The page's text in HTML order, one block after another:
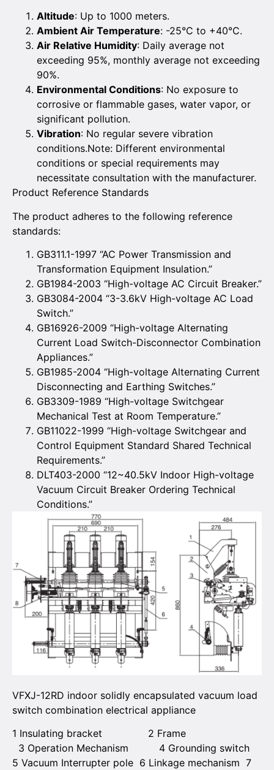
Altitude: Up to 1000 meters.
Ambient Air Temperature: -25°C to +40°C.
Air Relative Humidity: Daily average not
exceeding 95%, monthly average not exceeding
90%.
Environmental Conditions: No exposure to
corrosive or flammable gases, water vapor, or
significant pollution.
Vibration: No regular severe vibration
conditions.Note: Different environmental
conditions or special requirements may
necessitate consultation with the manufacturer.
Product Reference Standards
The product adheres to the following reference
standards:
GB311.1-1997 “AC Power Transmission and
Transformation Equipment Insulation.”
GB1984-2003 “High-voltage AC Circuit Breaker.”
GB3084-2004 “3-3.6kV High-voltage AC Load
Switch.”
GB16926-2009 “High-voltage Alternating
Current Load Switch-Disconnector Combination
Appliances.”
GB1985-2004 “High-voltage Alternating Current
Disconnecting and Earthing Switches.”
GB3309-1989 “High-voltage Switchgear
Mechanical Test at Room Temperature.”
GB11022-1999 “High-voltage Switchgear and
Control Equipment Standard Shared Technical
Requirements.”
DLT403-2000 “12~40.5kV Indoor High-voltage
Vacuum Circuit Breaker Ordering Technical
Conditions.”
VFXJ-12RD indoor solidly encapsulated vacuum load
switch combination electrical appliance
1 Insulating bracket 2 Frame
3 Operation Mechanism 4 Grounding switch
5 Vacuum Interrupter pole 6 Linkage mechanism 7